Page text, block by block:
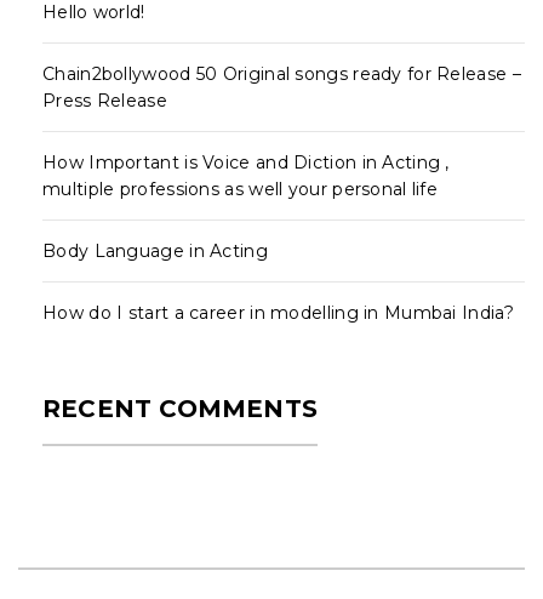
Hello world!
Chain2bollywood 50 Original songs ready for Release –
Press Release
How Important is Voice and Diction in Acting ,
multiple professions as well your personal life
Body Language in Acting
How do I start a career in modelling in Mumbai India?
RECENT COMMENTS